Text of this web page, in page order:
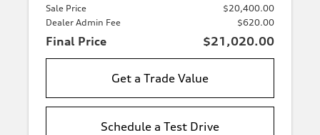
Sale Price
$20,400.00
Dealer Admin Fee
$620.00
Final Price $21,020.00
Get a Trade Value
Schedule a Test Drive